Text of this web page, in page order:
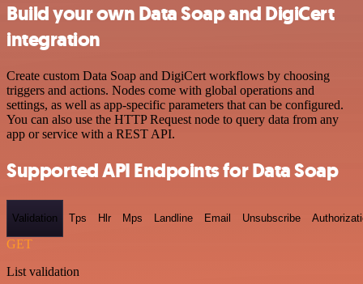
Build your own Data Soap and DigiCert
integration
Create custom Data Soap and DigiCert workflows by choosing
triggers and actions. Nodes come with global operations and
settings, as well as app-specific parameters that can be configured.
You can also use the HTTP Request node to query data from any
app or service with a REST API.
Supported API Endpoints for Data Soap
Validation Tps Hlr Mps Landline Email Unsubscribe
GET
List validation